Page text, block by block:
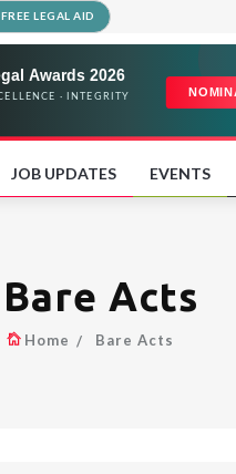
FREE LEGAL AID
JOB UPDATES EVENTS
Bare Acts
Home Bare Acts